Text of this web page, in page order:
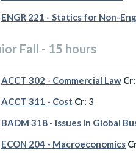
ENGR 221 - Statics for Non-
Fall - 15 hours
ACCT 302 - Commercial Law Cr:
ACCT 311 - Cost Cr: 3
BADM 318 - Issues in Global
ECON 204 - Macroeconomics